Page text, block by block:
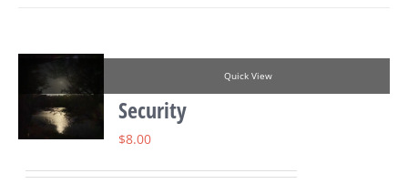
Quick View
Security
$8.00